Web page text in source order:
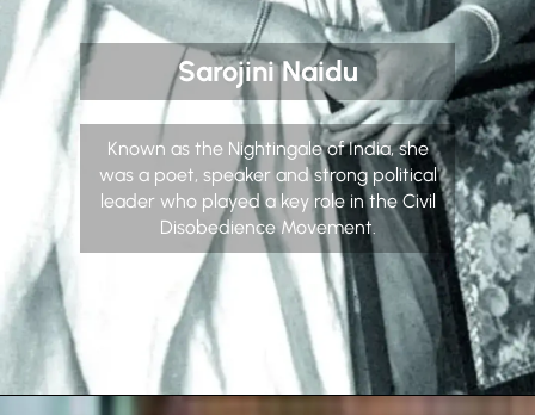
Sarojini Naidu
Known as the Nightingale of India, she
was a poet, speaker and strong political
leader who played a key role in the Civil
Disobedience Movement.